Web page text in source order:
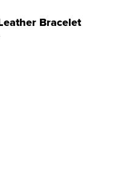
Bracelet